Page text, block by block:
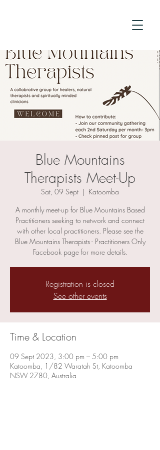
Blue Mountains
Therapists Meet-Up
Sat, 09 Sept
  |
Katoomba
A monthly meet-up for Blue Mountains Based
Practitioners seeking to network and connect
with other local practitioners. Please see the
Blue Mountains Therapists - Practitioners Only
Facebook page for more details.
Registration is closed
See other events
Time & Location
09 Sept 2023, 3:00 pm – 5:00 pm
Katoomba, 1/82 Waratah St, Katoomba
NSW 2780, Australia